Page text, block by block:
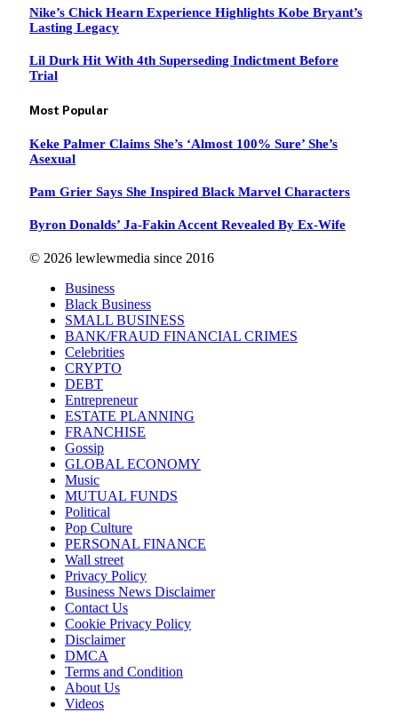
Nike’s Chick Hearn Experience Highlights Kobe Bryant’s
Lasting Legacy
Lil Durk Hit With 4th Superseding Indictment Before
Trial
Most Popular
Keke Palmer Claims She’s ‘Almost 100% Sure’ She’s
Asexual
Pam Grier Says She Inspired Black Marvel Characters
Byron Donalds’ Ja-Fakin Accent Revealed By Ex-Wife
© 2026 lewlewmedia since 2016
Business
Black Business
SMALL BUSINESS
BANK/FRAUD FINANCIAL CRIMES
Celebrities
CRYPTO
DEBT
Entrepreneur
ESTATE PLANNING
FRANCHISE
Gossip
GLOBAL ECONOMY
Music
MUTUAL FUNDS
Political
Pop Culture
PERSONAL FINANCE
Wall street
Privacy Policy
Business News Disclaimer
Contact Us
Cookie Privacy Policy
Disclaimer
DMCA
Terms and Condition
About Us
Videos